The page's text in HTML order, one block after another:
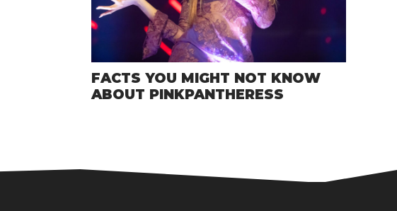
FACTS YOU MIGHT NOT KNOW
ABOUT PINKPANTHERESS